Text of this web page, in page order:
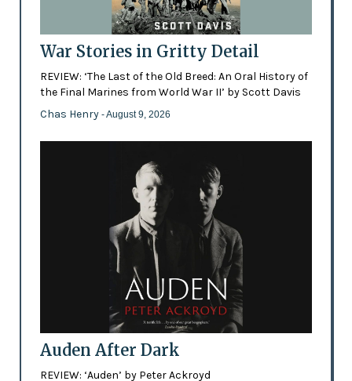
War Stories in Gritty Detail
REVIEW: ‘The Last of the Old Breed: An Oral History of
the Final Marines from World War II’ by Scott Davis
Chas Henry - August 9, 2026
Auden After Dark
REVIEW: ‘Auden’ by Peter Ackroyd